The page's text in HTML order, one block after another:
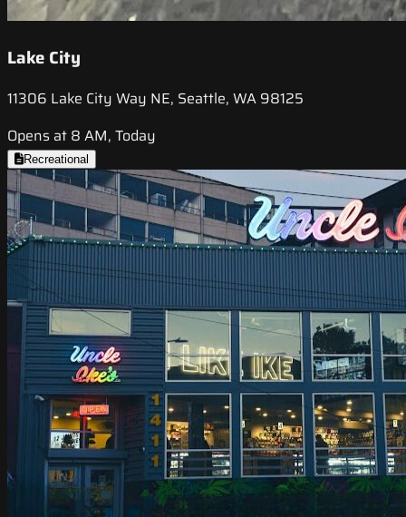
Lake City
11306 Lake City Way NE, Seattle, WA 98125
Opens at 8 AM, Today
Recreational